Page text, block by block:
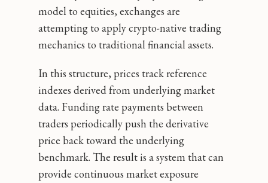
model to equities, exchanges are
attempting to apply crypto-native trading
mechanics to traditional financial assets.
In this structure, prices track reference
indexes derived from underlying market
data. Funding rate payments between
traders periodically push the derivative
price back toward the underlying
benchmark. The result is a system that can
provide continuous market exposure